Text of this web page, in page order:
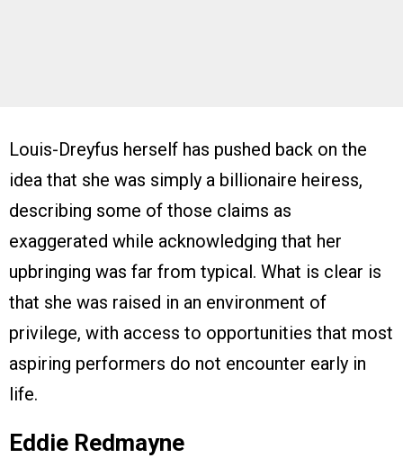
Louis-Dreyfus herself has pushed back on the
idea that she was simply a billionaire heiress,
describing some of those claims as
exaggerated while acknowledging that her
upbringing was far from typical. What is clear is
that she was raised in an environment of
privilege, with access to opportunities that most
aspiring performers do not encounter early in
life.
Eddie Redmayne